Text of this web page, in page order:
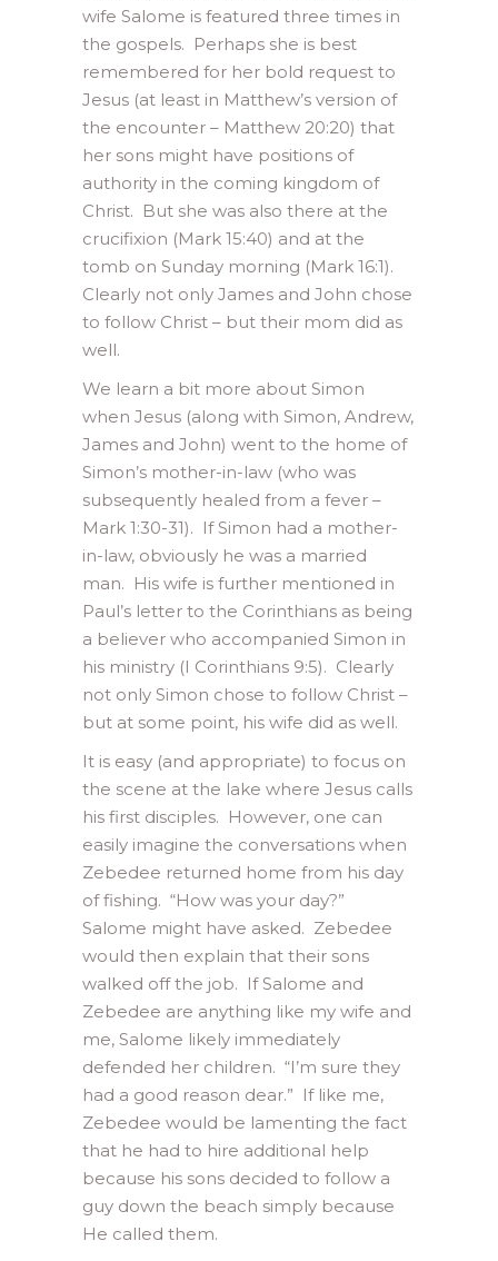
wife Salome is featured three times in
the gospels. Perhaps she is best
remembered for her bold request to
Jesus (at least in Matthew’s version of
the encounter – Matthew 20:20) that
her sons might have positions of
authority in the coming kingdom of
Christ. But she was also there at the
crucifixion (Mark 15:40) and at the
tomb on Sunday morning (Mark 16:1).
Clearly not only James and John chose
to follow Christ – but their mom did as
well.
We learn a bit more about Simon
when Jesus (along with Simon, Andrew,
James and John) went to the home of
Simon’s mother-in-law (who was
subsequently healed from a fever –
Mark 1:30-31). If Simon had a mother-
in-law, obviously he was a married
man. His wife is further mentioned in
Paul’s letter to the Corinthians as being
a believer who accompanied Simon in
his ministry (I Corinthians 9:5). Clearly
not only Simon chose to follow Christ –
but at some point, his wife did as well.
It is easy (and appropriate) to focus on
the scene at the lake where Jesus calls
his first disciples. However, one can
easily imagine the conversations when
Zebedee returned home from his day
of fishing. “How was your day?”
Salome might have asked. Zebedee
would then explain that their sons
walked off the job. If Salome and
Zebedee are anything like my wife and
me, Salome likely immediately
defended her children. “I’m sure they
had a good reason dear.” If like me,
Zebedee would be lamenting the fact
that he had to hire additional help
because his sons decided to follow a
guy down the beach simply because
He called them.